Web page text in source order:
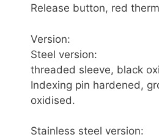
Release button, red
Version:
Steel version:
threaded sleeve, black
Indexing pin hardened,
oxidised.
Stainless steel version: